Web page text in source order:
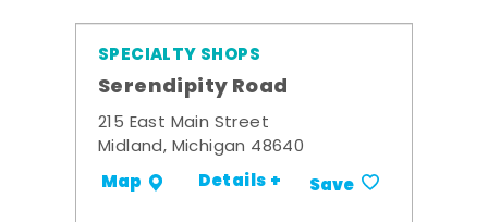
SPECIALTY SHOPS
Serendipity Road
215 East Main Street
Midland, Michigan 48640
Map Details + Save